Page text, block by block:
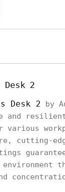
Desk 2
Desk 2 by
resilient
various
cutting-
environment